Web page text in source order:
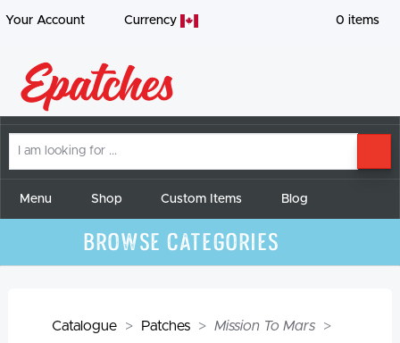
Your Account Currency 0 items
am
forMenu Shop Custom Items Blog
Browse Categories
Catalogue Patches Mission To Mars